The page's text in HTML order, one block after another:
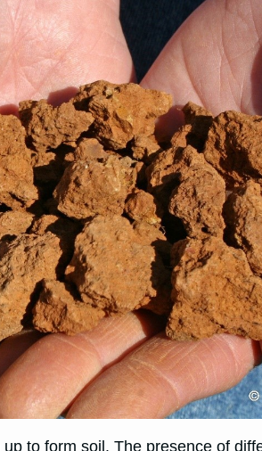
to form soil. The presence of